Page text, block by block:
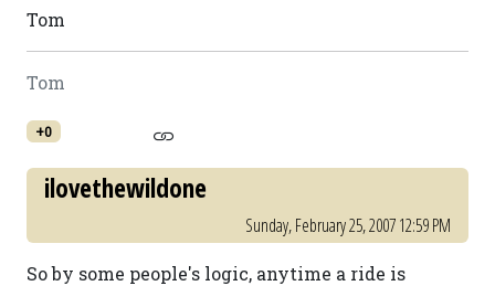
Tom
Tom
+0
ilovethewildone
Sunday, February 25, 2007 12:59 PM
So by some people's logic, anytime a ride is